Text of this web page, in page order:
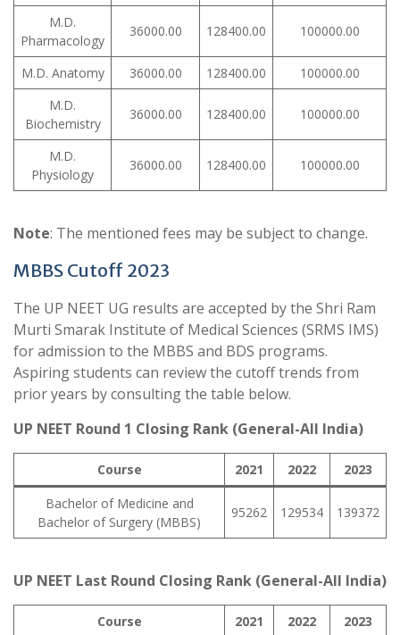
M.D.
Pharmacology
36000.00 128400.00 100000.00
M.D. Anatomy 36000.00 128400.00
100000.00
M.D.
Biochemistry
36000.00 128400.00 100000.00
M.D.
Physiology
36000.00 128400.00 100000.00
Note: The mentioned fees may be subject to change.
MBBS Cutoff 2023
The UP NEET UG results are accepted by the Shri Ram
Murti Smarak Institute of Medical Sciences (SRMS IMS)
for admission to the MBBS and BDS programs.
Aspiring students can review the cutoff trends from
prior years by consulting the table below.
UP NEET Round 1 Closing Rank (General-All India)
Course 2021 2022
2023
Bachelor of Medicine and
Bachelor of Surgery (MBBS)
95262 129534 139372
UP NEET Last Round Closing Rank (General-All India)
Course 2021 2022 2023